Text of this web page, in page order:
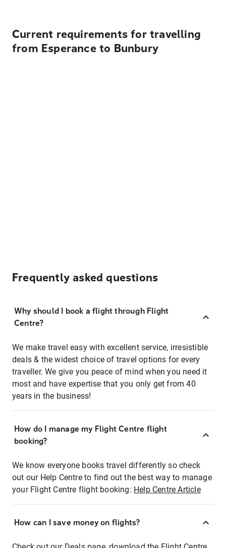
Current requirements for travelling
from Esperance to Bunbury
Frequently asked questions
Why should I book a flight through Flight
Centre?
We make travel easy with excellent service, irresistible
deals & the widest choice of travel options for every
traveller. We give you peace of mind when you need it
most and have expertise that you only get from 40
years in the business!
How do I manage my Flight Centre flight
booking?
We know everyone books travel differently so check
out our Help Centre to find out the best way to manage
your Flight Centre flight booking: Help Centre Article
How can I save money on flights?